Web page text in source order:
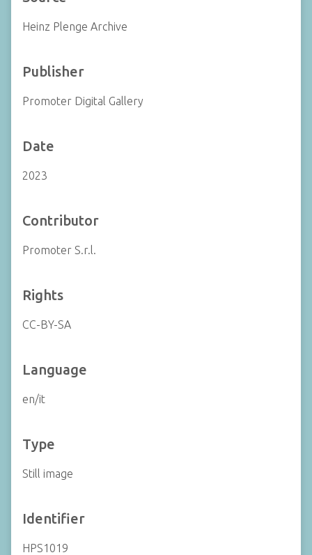
Heinz Plenge Archive
Publisher
Promoter Digital Gallery
Date
2023
Contributor
Promoter S.r.l.
Rights
CC-BY-SA
Language
en/it
Type
Still image
Identifier
HPS1019